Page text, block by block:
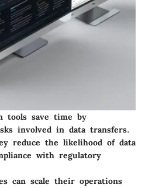
tools save time by
involved in data transfers.
reduce the likelihood of data
with regulatory
can scale their operations